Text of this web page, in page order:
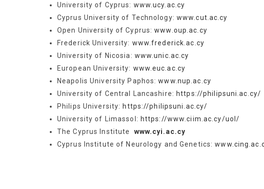
University of Cyprus: www.ucy.ac.cy
Cyprus University of Technology: www.cut.ac.cy
Open University of Cyprus:www.oup.ac.cy
Frederick University: www.frederick.ac.cy
University of Nicosia: www.unic.ac.cy
European University: www.euc.ac.cy
Neapolis University Paphos:www.nup.ac.cy
University of Central Lancashire:https://philipsuni.ac.cy/
Philips University:https://philipsuni.ac.cy/
University of Limassol: https://www.ciim.ac.cy/uol/
The Cyprus Institute www.cyi.ac.cy
Cyprus Institute of Neurology and Genetics: